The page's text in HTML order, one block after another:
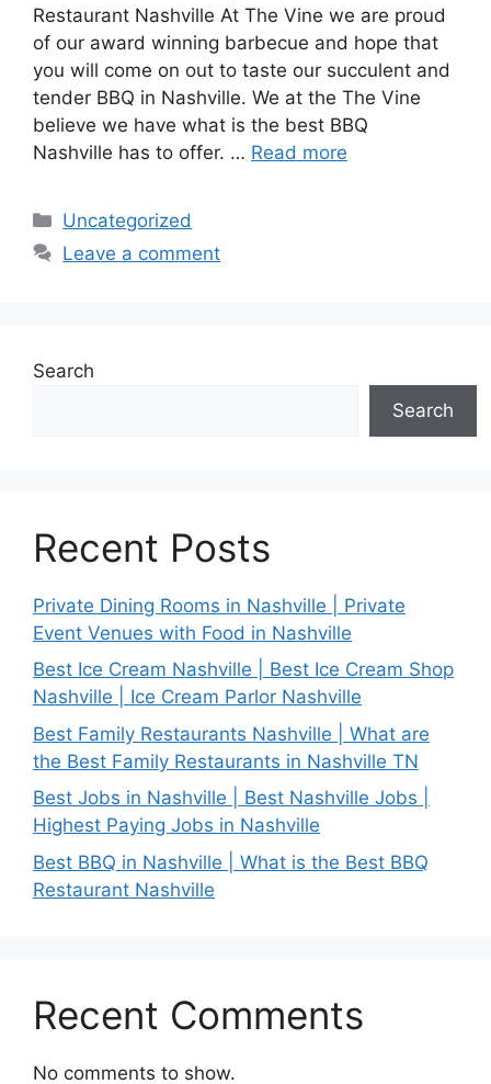
Restaurant Nashville At The Vine we are proud
of our award winning barbecue and hope that
you will come on out to taste our succulent and
tender BBQ in Nashville. We at the The Vine
believe we have what is the best BBQ
Nashville has to offer. … Read more
Categories
Uncategorized
Leave a comment
Search
Search
Recent Posts
Private Dining Rooms in Nashville | Private
Event Venues with Food in Nashville
Best Ice Cream Nashville | Best Ice Cream Shop
Nashville | Ice Cream Parlor Nashville
Best Family Restaurants Nashville | What are
the Best Family Restaurants in Nashville TN
Best Jobs in Nashville | Best Nashville Jobs |
Highest Paying Jobs in Nashville
Best BBQ in Nashville | What is the Best BBQ
Restaurant Nashville
Recent Comments
No comments to show.